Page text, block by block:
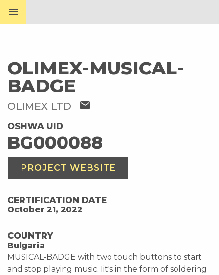
menu
OLIMEX-MUSICAL-
BADGE
OLIMEX LTD mail
OSHWA UID
BG000088
PROJECT WEBSITE
CERTIFICATION DATE
October 21, 2022
COUNTRY
Bulgaria
MUSICAL-BADGE with two touch buttons to start
and stop playing music. Iit's in the form of soldering